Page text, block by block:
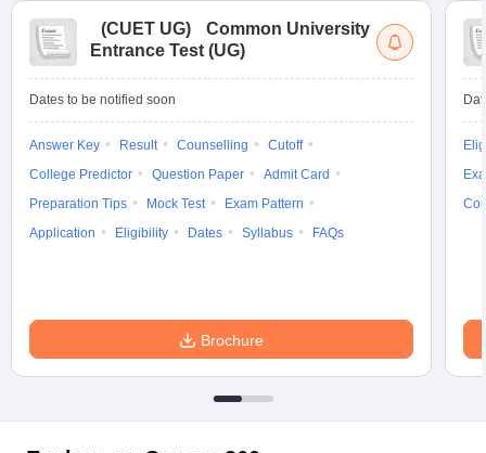
(CUET UG)
Common University
Entrance Test (UG)
Dates to be notified soon
Answer Key Result Counselling
Cutoff
College Predictor
Question Paper
Admit Card
Preparation Tips
Mock Test
Exam Pattern
Application
Eligibility Dates Syllabus FAQs
Brochure